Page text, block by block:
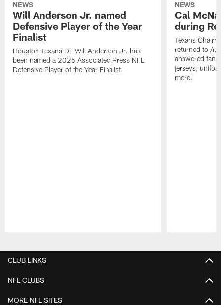
NEWS
Will Anderson Jr. named
Defensive Player of the Year
Finalist
Houston Texans DE Will Anderson Jr. has
been named a 2025 Associated Press NFL
Defensive Player of the Year Finalist.
NEWS
Cal
during
Texans
returned to /r/
answered fan
jerseys,
more.
CLUB LINKS
NFL CLUBS
MORE NFL SITES